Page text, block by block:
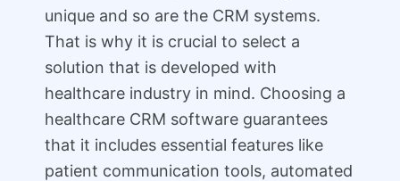
unique and so are the CRM systems.
That is why it is crucial to select a
solution that is developed with
healthcare industry in mind. Choosing a
healthcare CRM software guarantees
that it includes essential features like
patient communication tools, automated